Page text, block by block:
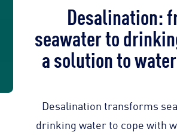
Desalination:
seawater to
a solution to
Desalination transforms
drinking water to cope with